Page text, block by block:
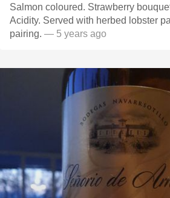
Salmon coloured. Strawberry
Acidity. Served with herbed lobster
pairing. — 5 years ago